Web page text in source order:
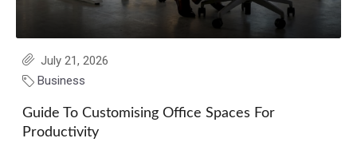
July 21, 2026
Business
Guide To Customising Office Spaces For
Productivity